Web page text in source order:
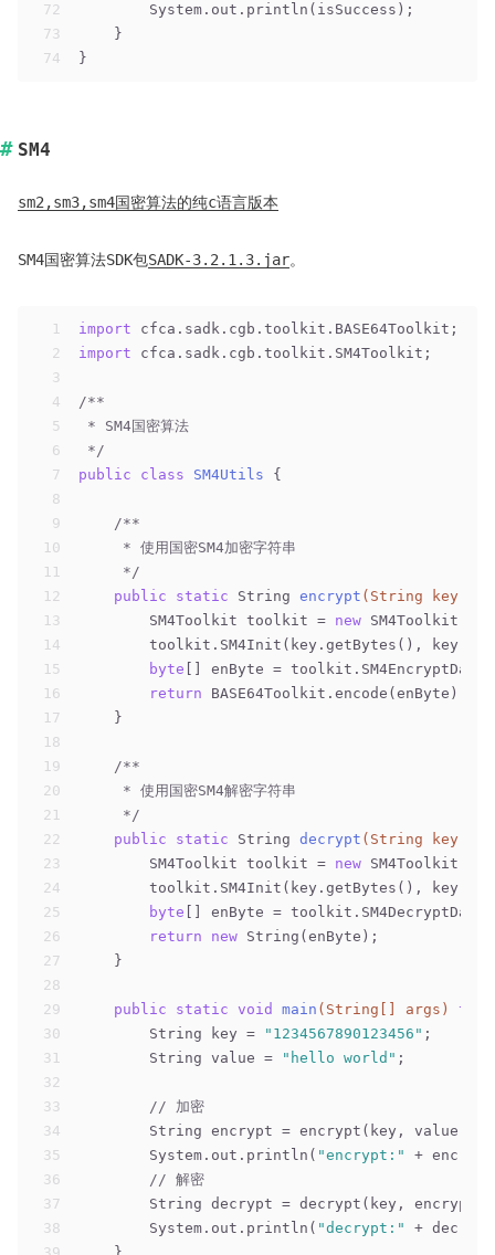
72
73
74
        System.out.println(isSuccess);
    }
}
SM4
sm2,sm3,sm4国密算法的纯c语言版本
SM4国密算法SDK包SADK-3.2.1.3.jar。
1
2
3
4
5
6
7
8
9
10
11
12
13
14
15
16
17
18
19
20
21
22
23
24
25
26
27
28
29
30
31
32
33
34
35
36
37
38
import cfca.sadk.cgb.toolkit.BASE64Toolkit;
import cfca.sadk.cgb.toolkit.SM4Toolkit;
/**
* SM4国密算法
*/
public
class SM4Utils {
/**
     * 使用国密SM4加密字符串
     */
public
static String encrypt (String key,
        SM4Toolkit toolkit =
new SM4Toolkit();
toolkit.SM4Init(key.getBytes(),
byte [] enByte =
return BASE64Toolkit.encode(enByte);
    }
/**
     * 使用国密SM4解密字符串
     */
public
static String decrypt (String key,
        SM4Toolkit toolkit =
new SM4Toolkit();
toolkit.SM4Init(key.getBytes(),
byte [] enByte =
return
new String(enByte);
    }
public static void main (String[] args)
        String key =
"1234567890123456" ;
        String value =
"hello world" ;
// 加密
        String encrypt = encrypt(key, value);
        System.out.println(
"encrypt:"
+
// 解密
        String decrypt = decrypt(key, encrypt);
        System.out.println(
"decrypt:"
+